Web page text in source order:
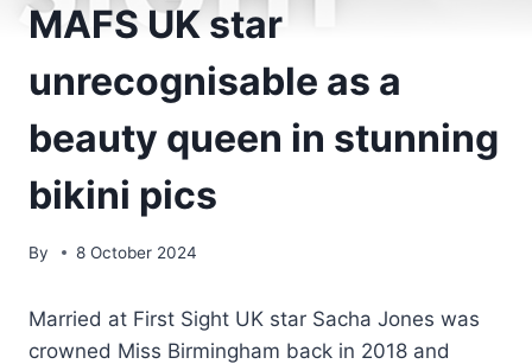
MAFS UK star
unrecognisable as a
beauty queen in stunning
bikini pics
By 8 October 2024
Married at First Sight UK star Sacha Jones was
crowned Miss Birmingham back in 2018 and